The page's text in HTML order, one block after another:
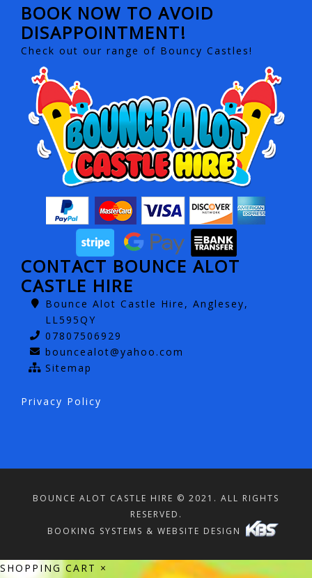
BOOK NOW TO AVOID
DISAPPOINTMENT!
Check out our range of Bouncy Castles!
CONTACT BOUNCE ALOT
CASTLE HIRE
Bounce Alot Castle Hire, Anglesey,
LL595QY
07807506929
bouncealot@yahoo.com
Sitemap
Privacy Policy
BOUNCE ALOT CASTLE HIRE © 2021. ALL RIGHTS
RESERVED.
BOOKING SYSTEMS & WEBSITE DESIGN
SHOPPING CART ×